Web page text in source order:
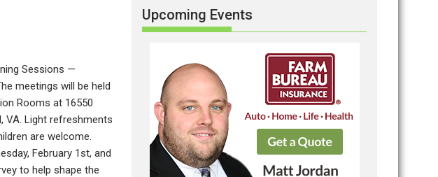
Sessions —
meetings will be held
Rooms at 16550
VA. Light refreshments
are welcome.
February 1st, and
to help shape the
Upcoming Events